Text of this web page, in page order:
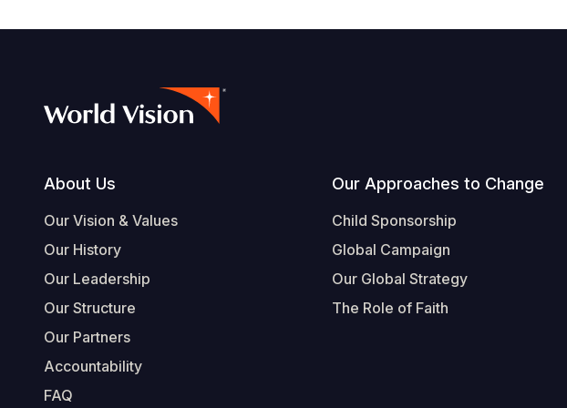
Footer
About Us
Our Vision & Values
Our History
Our Leadership
Our Structure
Our Partners
Accountability
FAQ
Our Approaches to Change
Child Sponsorship
Global Campaign
Our Global Strategy
The Role of Faith